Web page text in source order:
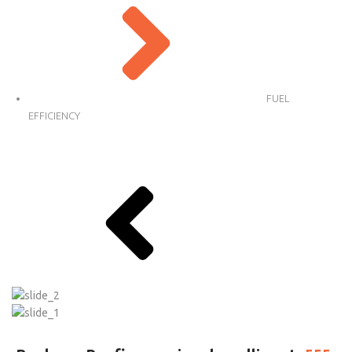
FUEL
EFFICIENCY